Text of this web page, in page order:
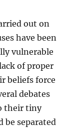
out on
have been
vulnerable
of proper
beliefs force
debates
their tiny
be separated